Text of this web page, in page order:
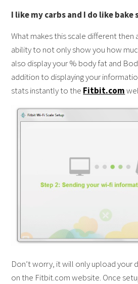
I like my carbs and I do like
What makes this scale different then
ability to not only show you how
also display your % body fat and
addition to displaying your
stats instantly to the Fitbit.com
Don’t worry, it will only upload your
on the Fitbit.com website. Once